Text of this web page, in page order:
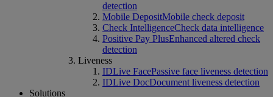
detection
Mobile DepositMobile check deposit
Check IntelligenceCheck data intelligence
Positive Pay PlusEnhanced altered check
detection
Liveness
IDLive FacePassive face liveness detection
IDLive DocDocument liveness detection
Solutions